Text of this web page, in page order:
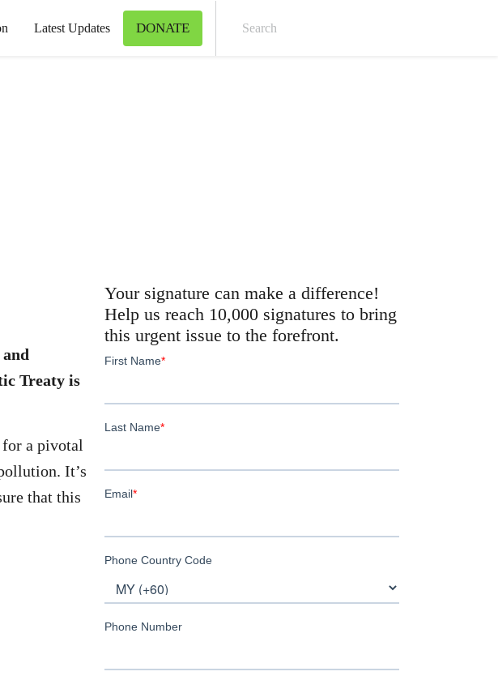
Latest Updates DONATE
Treaty is
a pivotal
It’s
that this
Your signature can make a difference!
Help us reach 10,000 signatures to bring
this urgent issue to the forefront.